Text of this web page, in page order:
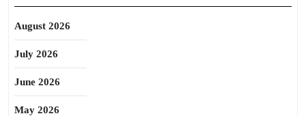
August 2026
July 2026
June 2026
May 2026